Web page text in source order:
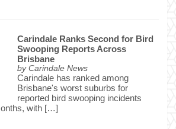
Carindale Ranks Second for Bird
Swooping Reports Across
Brisbane
by Carindale News
Carindale has ranked among
Brisbane's worst suburbs for
reported bird swooping incidents
with […]